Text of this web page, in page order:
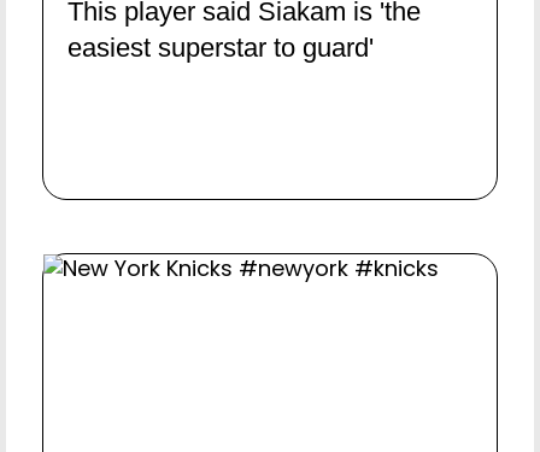
This player said Siakam is 'the
easiest superstar to guard'